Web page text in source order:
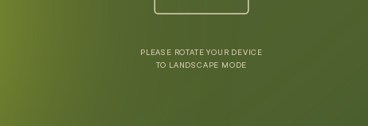
PLEASE ROTATE YOUR DEVICE
TO LANDSCAPE MODE